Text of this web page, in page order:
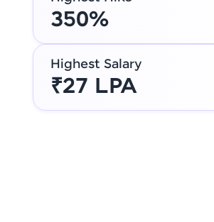
350%
Highest Salary
₹27 LPA